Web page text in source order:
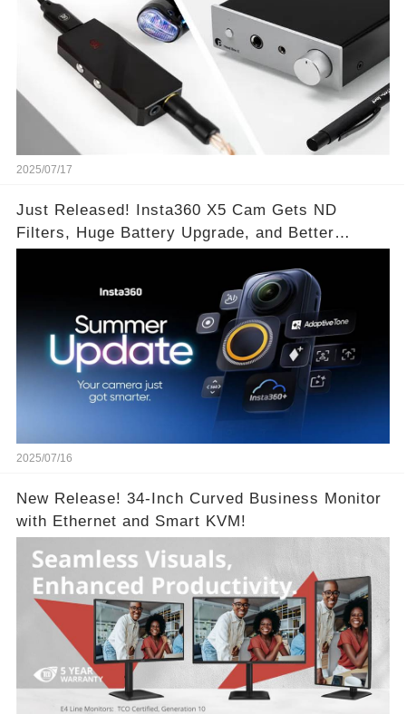
2025/07/17
Just Released! Insta360 X5 Cam Gets ND
Filters, Huge Battery Upgrade, and Better
2025/07/16
New Release! 34-Inch Curved Business Monitor
with Ethernet and Smart KVM!